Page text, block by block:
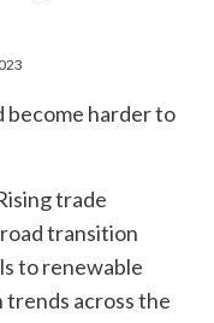
trade
transition
to renewable
trends across the